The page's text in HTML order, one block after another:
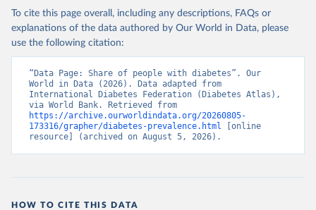
To cite this page overall, including any descriptions, FAQs or
explanations of the data authored by Our World in Data, please
use the following citation:
“Data Page: Share of people with diabetes”. Our
World in Data (2026). Data adapted from
International Diabetes Federation (Diabetes Atlas),
https://archive.ourworldindata.org/20260805-
173316/grapher/diabetes-prevalence.html [online
resource] (archived on August 5, 2026).
HOW TO CITE THIS DATA